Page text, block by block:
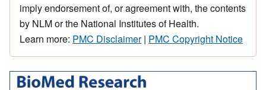
imply endorsement of, or agreement with, the contents
by NLM or the National Institutes of Health.
Learn more: PMC Disclaimer| PMC Copyright Notice